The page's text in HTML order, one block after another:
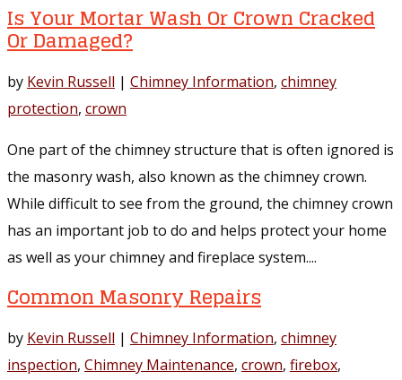
Is Your Mortar Wash Or Crown Cracked
Or Damaged?
by Kevin Russell | Chimney Information, chimney
protection, crown
One part of the chimney structure that is often ignored is
the masonry wash, also known as the chimney crown.
While difficult to see from the ground, the chimney crown
has an important job to do and helps protect your home
as well as your chimney and fireplace system....
Common Masonry Repairs
by Kevin Russell | Chimney Information, chimney
inspection, Chimney Maintenance, crown, firebox,